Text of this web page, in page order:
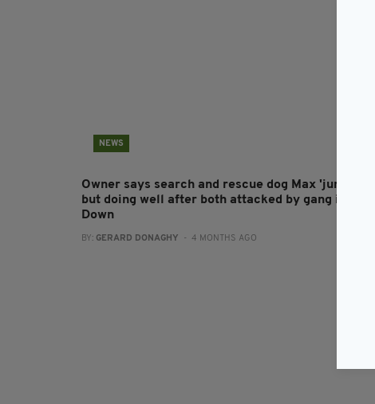
NEWS
Owner says search and rescue dog Max 'jumpy'
but doing well after both attacked by gang in Co.
Down
BY: GERARD DONAGHY - 4 MONTHS AGO